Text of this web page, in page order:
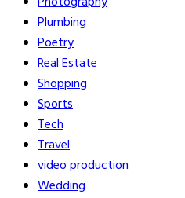
Plumbing
Poetry
Real Estate
Shopping
Sports
Tech
Travel
video production
Wedding